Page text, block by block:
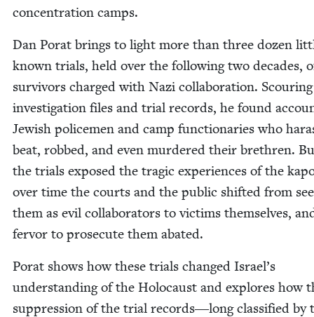
con­cen­tra­tion camps.
Dan Porat brings to light more than three dozen
known tri­als, held over the fol­low­ing two decades,
sur­vivors charged with Nazi col­lab­o­ra­tion.
inves­ti­ga­tion files and tri­al records, he found
Jew­ish police­men and camp func­tionar­ies who
beat, robbed, and even mur­dered their brethren.
the tri­als exposed the trag­ic expe­ri­ences of the
over time the courts and the pub­lic shift­ed from
them as evil col­lab­o­ra­tors to vic­tims them­selves,
fer­vor to pros­e­cute them abated.
Porat shows how these tri­als changed Israel’s
under­stand­ing of the Holo­caust and explores how
sup­pres­sion of the tri­al records―long clas­si­fied by